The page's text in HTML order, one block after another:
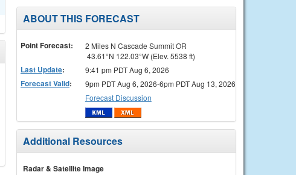
ABOUT THIS FORECAST
Point Forecast:
2 Miles N Cascade Summit OR
43.61°N 122.03°W (Elev. 5538 ft)
Last Update: 9:41 pm PDT Aug 6, 2026
Forecast Valid:
9pm PDT Aug 6, 2026-6pm PDT Aug 13, 2026
Forecast Discussion
Additional Resources
Radar & Satellite Image